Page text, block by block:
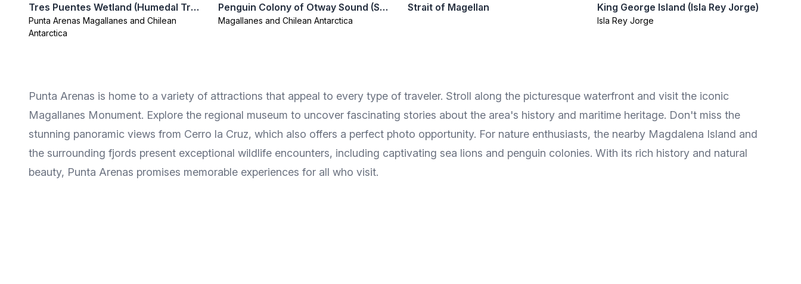
Tres Puentes Wetland (Humedal Tres Puentes)
Punta Arenas Magallanes and Chilean
Antarctica
Penguin Colony of Otway Sound (Seno Otway)
Magallanes and Chilean Antarctica
Strait of Magellan King George Island (Isla Rey Jorge)
Isla Rey Jorge
Punta Arenas is home to a variety of attractions that appeal to every type of traveler. Stroll along the picturesque waterfront and visit the iconic
Magallanes Monument. Explore the regional museum to uncover fascinating stories about the area's history and maritime heritage. Don't miss the
stunning panoramic views from Cerro la Cruz, which also offers a perfect photo opportunity. For nature enthusiasts, the nearby Magdalena Island and
the surrounding fjords present exceptional wildlife encounters, including captivating sea lions and penguin colonies. With its rich history and natural
beauty, Punta Arenas promises memorable experiences for all who visit.